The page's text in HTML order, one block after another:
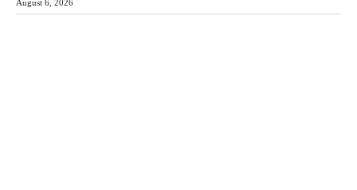
August 6, 2026